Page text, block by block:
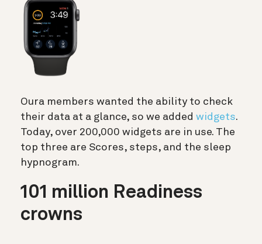
Oura members wanted the ability to check
their data at a glance, so we added widgets.
Today, over 200,000 widgets are in use. The
top three are Scores, steps, and the sleep
hypnogram.
101 million Readiness
crowns